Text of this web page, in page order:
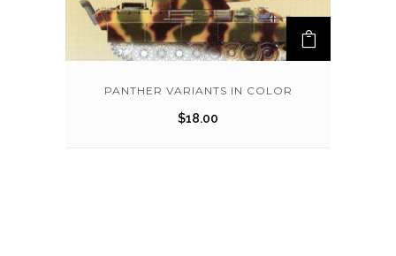
PANTHER VARIANTS IN COLOR
$18.00